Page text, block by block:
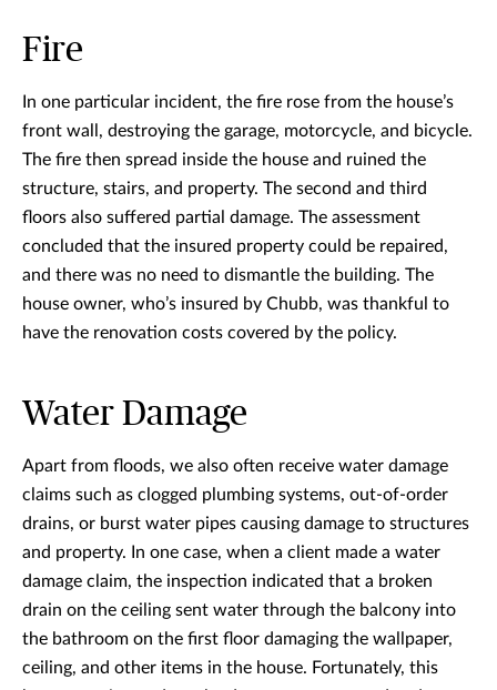
Fire
In one particular incident, the fire rose from the house’s
front wall, destroying the garage, motorcycle, and bicycle.
The fire then spread inside the house and ruined the
structure, stairs, and property. The second and third
floors also suffered partial damage. The assessment
concluded that the insured property could be repaired,
and there was no need to dismantle the building. The
house owner, who’s insured by Chubb, was thankful to
have the renovation costs covered by the policy.
Water Damage
Apart from floods, we also often receive water damage
claims such as clogged plumbing systems, out-of-order
drains, or burst water pipes causing damage to structures
and property. In one case, when a client made a water
damage claim, the inspection indicated that a broken
drain on the ceiling sent water through the balcony into
the bathroom on the first floor damaging the wallpaper,
ceiling, and other items in the house. Fortunately, this